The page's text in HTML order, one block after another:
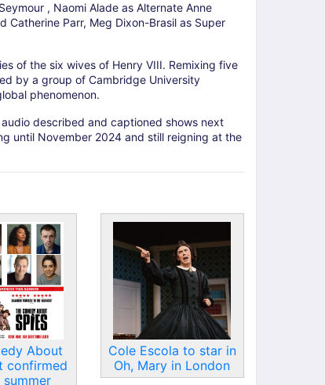
, Naomi Alade as Alternate Anne
Catherine Parr, Meg Dixon-Brasil as Super
of the six wives of Henry VIII. Remixing five
by a group of Cambridge University
phenomenon.
described and captioned shows next
until November 2024 and still reigning at the
About
confirmed
Cole Escola to star in
Oh, Mary in London